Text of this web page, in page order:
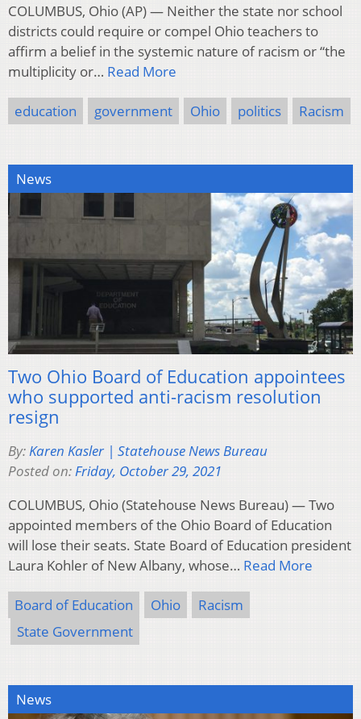
COLUMBUS, Ohio (AP) — Neither the state nor school
districts could require or compel Ohio teachers to
affirm a belief in the systemic nature of racism or “the
multiplicity or… Read More
education government Ohio politics Racism
News
Two Ohio Board of Education appointees
who supported anti-racism resolution
resign
By:Karen Kasler | Statehouse News Bureau
Posted on:Friday, October 29, 2021
COLUMBUS, Ohio (Statehouse News Bureau) — Two
appointed members of the Ohio Board of Education
will lose their seats. State Board of Education president
Laura Kohler of New Albany, whose… Read More
Board of Education Ohio
Racism
State Government
News